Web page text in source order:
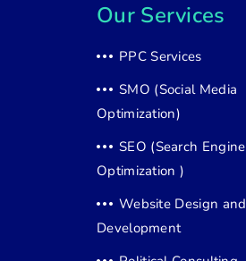
Our Services
PPC Services
SMO (Social Media
Optimization)
SEO (Search Engine
Optimization )
Website Design and
Development